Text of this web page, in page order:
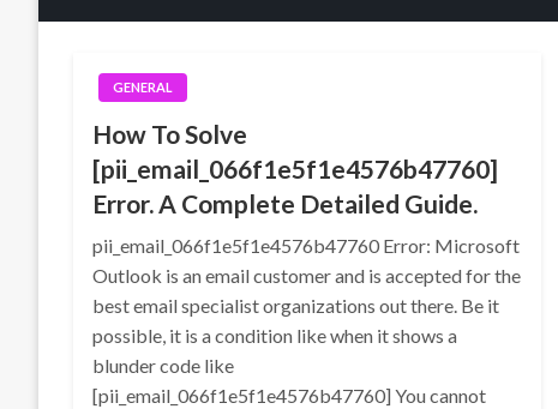
GENERAL
How To Solve
[pii_email_066f1e5f1e4576b47760]
Error. A Complete Detailed Guide.
pii_email_066f1e5f1e4576b47760 Error: Microsoft
Outlook is an email customer and is accepted for the
best email specialist organizations out there. Be it
possible, it is a condition like when it shows a
blunder code like
[pii_email_066f1e5f1e4576b47760] You cannot